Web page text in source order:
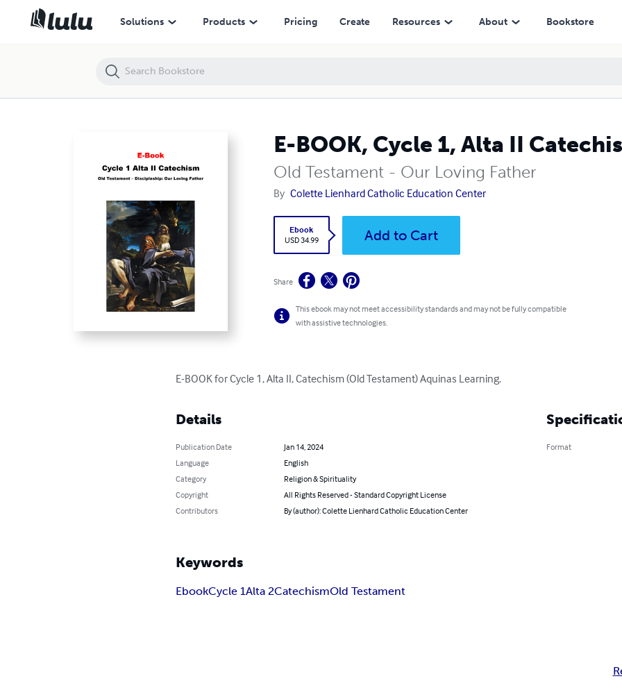
Solutions Products Pricing Create Resources About Bookstore
E-BOOK, Cycle 1, Alta II
Old Testament - Our Loving Father
By Colette Lienhard Catholic Education Center
Ebook
USD 34.99
Add to Cart
Share
This ebook may not meet accessibility standards and may not be fully compatible
with assistive technologies.
E-BOOK for Cycle 1, Alta II, Catechism (Old Testament) Aquinas Learning.
Details
Publication Date
Jan 14, 2024
Language
English
Category
Religion & Spirituality
Copyright
All Rights Reserved - Standard Copyright License
Contributors
By (author): Colette Lienhard Catholic Education Center
Format
Keywords
EbookCycle 1Alta 2CatechismOld Testament
E-BOOK, Cycle 1, Alta II Catechism